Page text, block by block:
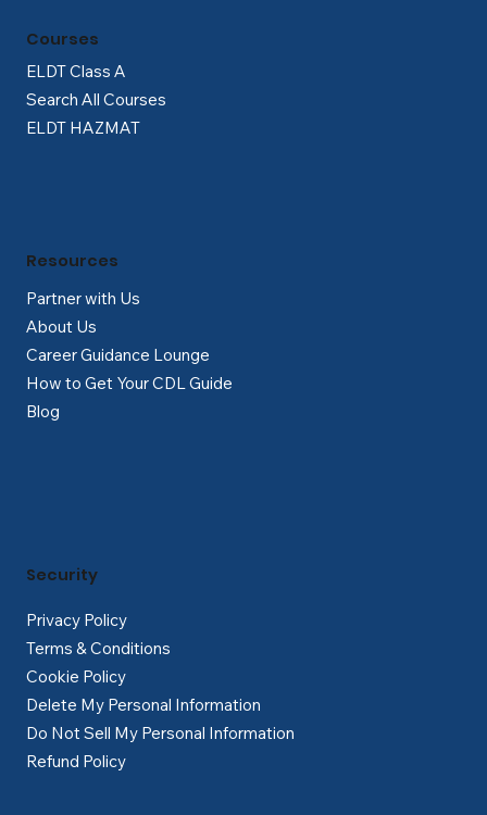
ELDT Class A
Search All Courses
ELDT HAZMAT
Courses
Partner with Us
About Us
Career Guidance Lounge
How to Get Your CDL Guide
Blog
Resources
Privacy Policy
Terms & Conditions
Cookie Policy
Delete My Personal Information
Do Not Sell My Personal Information
Refund Policy
Security